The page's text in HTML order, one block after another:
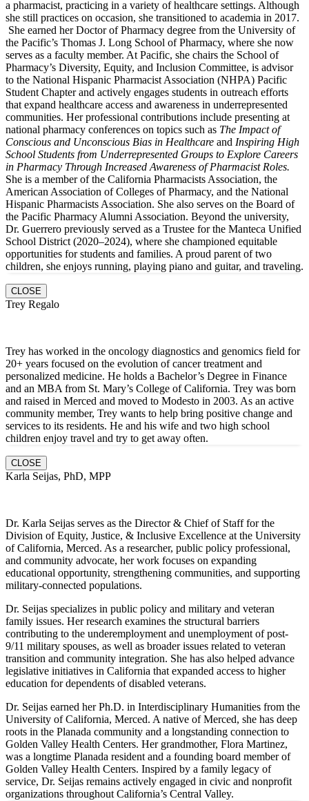
a pharmacist, practicing in a variety of healthcare settings. Although
she still practices on occasion, she transitioned to academia in 2017.
She earned her Doctor of Pharmacy degree from the University of
the Pacific’s Thomas J. Long School of Pharmacy, where she now
serves as a faculty member. At Pacific, she chairs the School of
Pharmacy’s Diversity, Equity, and Inclusion Committee, is advisor
to the National Hispanic Pharmacist Association (NHPA) Pacific
Student Chapter and actively engages students in outreach efforts
that expand healthcare access and awareness in underrepresented
communities. Her professional contributions include presenting at
national pharmacy conferences on topics such as The Impact of
Conscious and Unconscious Bias in Healthcare and Inspiring High
School Students from Underrepresented Groups to Explore Careers
in Pharmacy Through Increased Awareness of Pharmacist Roles.
She is a member of the California Pharmacists Association, the
American Association of Colleges of Pharmacy, and the National
Hispanic Pharmacists Association. She also serves on the Board of
the Pacific Pharmacy Alumni Association. Beyond the university,
Dr. Guerrero previously served as a Trustee for the Manteca Unified
School District (2020–2024), where she championed equitable
opportunities for students and families. A proud parent of two
children, she enjoys running, playing piano and guitar, and traveling.
CLOSE
Trey Regalo
Trey has worked in the oncology diagnostics and genomics field for
20+ years focused on the evolution of cancer treatment and
personalized medicine. He holds a Bachelor’s Degree in Finance
and an MBA from St. Mary’s College of California. Trey was born
and raised in Merced and moved to Modesto in 2003. As an active
community member, Trey wants to help bring positive change and
services to its residents. He and his wife and two high school
children enjoy travel and try to get away often.
CLOSE
Karla Seijas, PhD, MPP
Dr. Karla Seijas serves as the Director & Chief of Staff for the
Division of Equity, Justice, & Inclusive Excellence at the University
of California, Merced. As a researcher, public policy professional,
and community advocate, her work focuses on expanding
educational opportunity, strengthening communities, and supporting
military-connected populations.
Dr. Seijas specializes in public policy and military and veteran
family issues. Her research examines the structural barriers
contributing to the underemployment and unemployment of post-
9/11 military spouses, as well as broader issues related to veteran
transition and community integration. She has also helped advance
legislative initiatives in California that expanded access to higher
education for dependents of disabled veterans.
Dr. Seijas earned her Ph.D. in Interdisciplinary Humanities from the
University of California, Merced. A native of Merced, she has deep
roots in the Planada community and a longstanding connection to
Golden Valley Health Centers. Her grandmother, Flora Martinez,
was a longtime Planada resident and a founding board member of
Golden Valley Health Centers. Inspired by a family legacy of
service, Dr. Seijas remains actively engaged in civic and nonprofit
organizations throughout California’s Central Valley.